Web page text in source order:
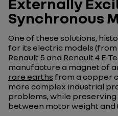
Synchronous
One of these solutions,
for its electric models
Renault 5 and Renault 4 E-
manufacture a magnet of
rare earths from a copper
more complex industrial
problems, while
between motor weight